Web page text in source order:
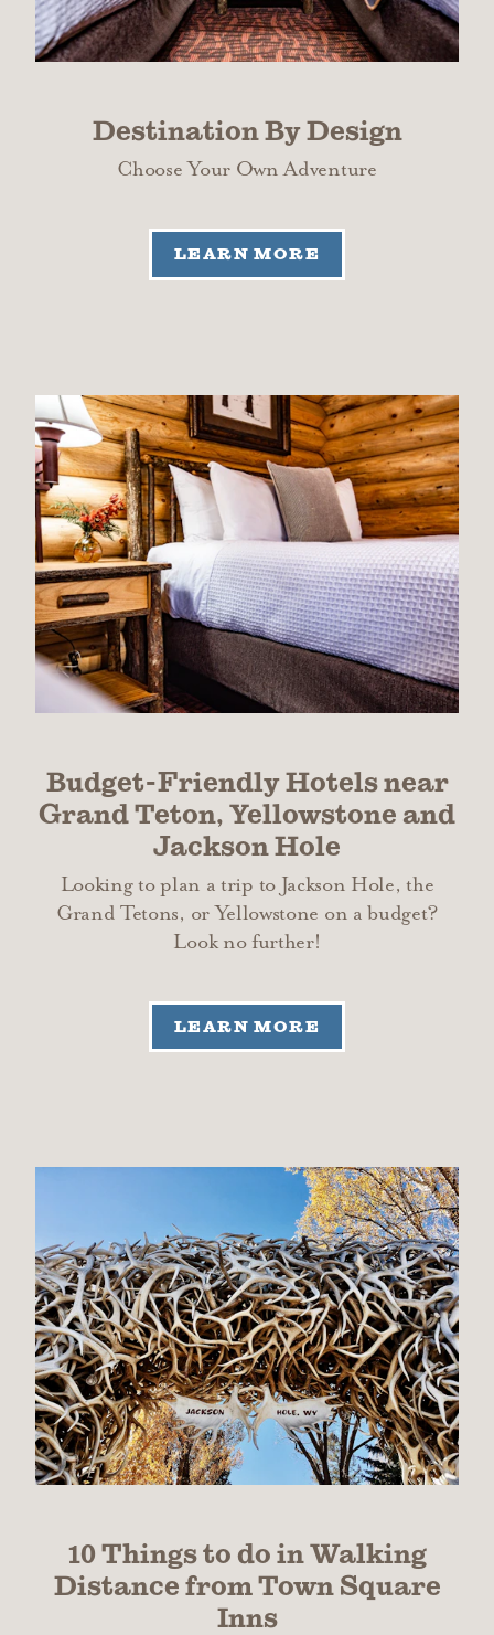
Destination By Design
Choose Your Own Adventure
LEARN MORE
Budget-Friendly Hotels near
Grand Teton, Yellowstone and
Jackson Hole
Looking to plan a trip to Jackson Hole, the
Grand Tetons, or Yellowstone on a budget?
Look no further!
LEARN MORE
10 Things to do in Walking
Distance from Town Square
Inns